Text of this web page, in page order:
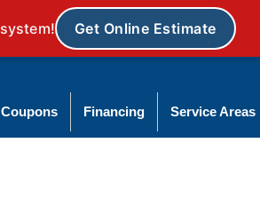
Coupons Financing Service Areas